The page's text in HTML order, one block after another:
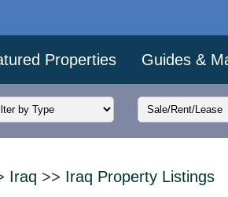
Properties Guides &
Iraq >> Iraq Property Listings